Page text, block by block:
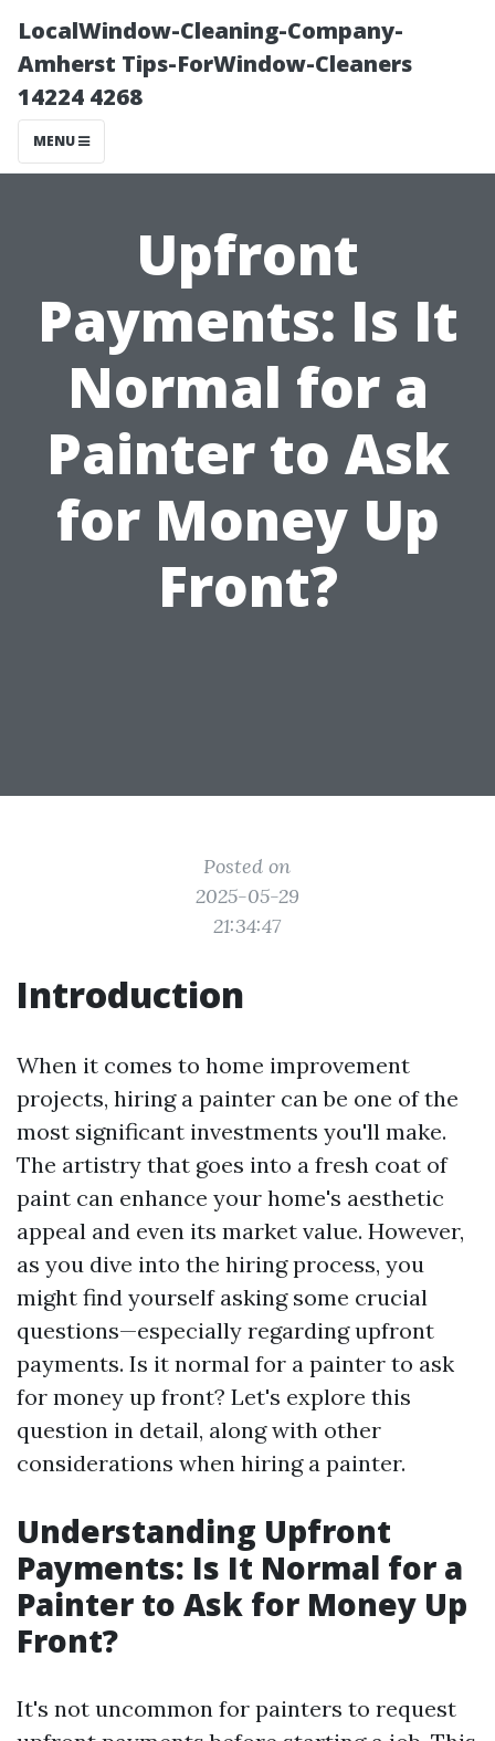
LocalWindow-Cleaning-Company-
Amherst Tips-ForWindow-Cleaners
14224 4268
MENU
Upfront
Payments: Is It
Normal for a
Painter to Ask
for Money Up
Front?
Posted on
2025-05-29
21:34:47
Introduction
When it comes to home improvement
projects, hiring a painter can be one of the
most significant investments you'll make.
The artistry that goes into a fresh coat of
paint can enhance your home's aesthetic
appeal and even its market value. However,
as you dive into the hiring process, you
might find yourself asking some crucial
questions—especially regarding upfront
payments. Is it normal for a painter to ask
for money up front? Let's explore this
question in detail, along with other
considerations when hiring a painter.
Understanding Upfront
Payments: Is It Normal for a
Painter to Ask for Money Up
Front?
It's not uncommon for painters to request